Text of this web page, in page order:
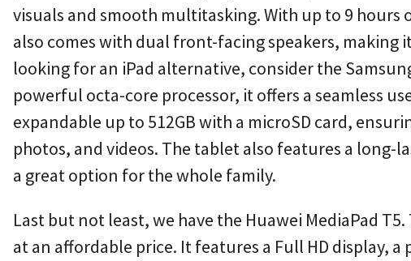
visuals and smooth multitasking. With up to 9
also comes with dual front-facing speakers,
looking for an iPad alternative, consider the
powerful octa-core processor, it offers a seamless
expandable up to 512GB with a microSD card,
photos, and videos. The tablet also features a
a great option for the whole family.
Last but not least, we have the Huawei MediaPad
at an affordable price. It features a Full HD display,